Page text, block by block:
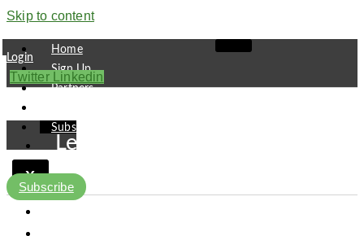
Skip to content
Home
Sign Up
Partners
Subscribe
X
Login
Twitter Linkedin
Leaders
Pipeline
Subscribe